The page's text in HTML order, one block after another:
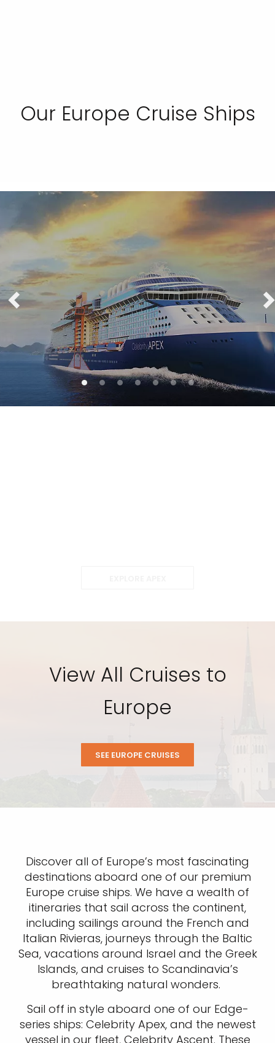
Our Europe Cruise Ships
View All Cruises to
Europe
SEE EUROPE CRUISES
Discover all of Europe’s most fascinating
destinations aboard one of our premium
Europe cruise ships. We have a wealth of
itineraries that sail across the continent,
including sailings around the French and
Italian Rivieras, journeys through the Baltic
Sea, vacations around Israel and the Greek
Islands, and cruises to Scandinavia’s
breathtaking natural wonders.
Sail off in style aboard one of our Edge-
series ships: Celebrity Apex, and the newest
vessel in our fleet, Celebrity Ascent. These